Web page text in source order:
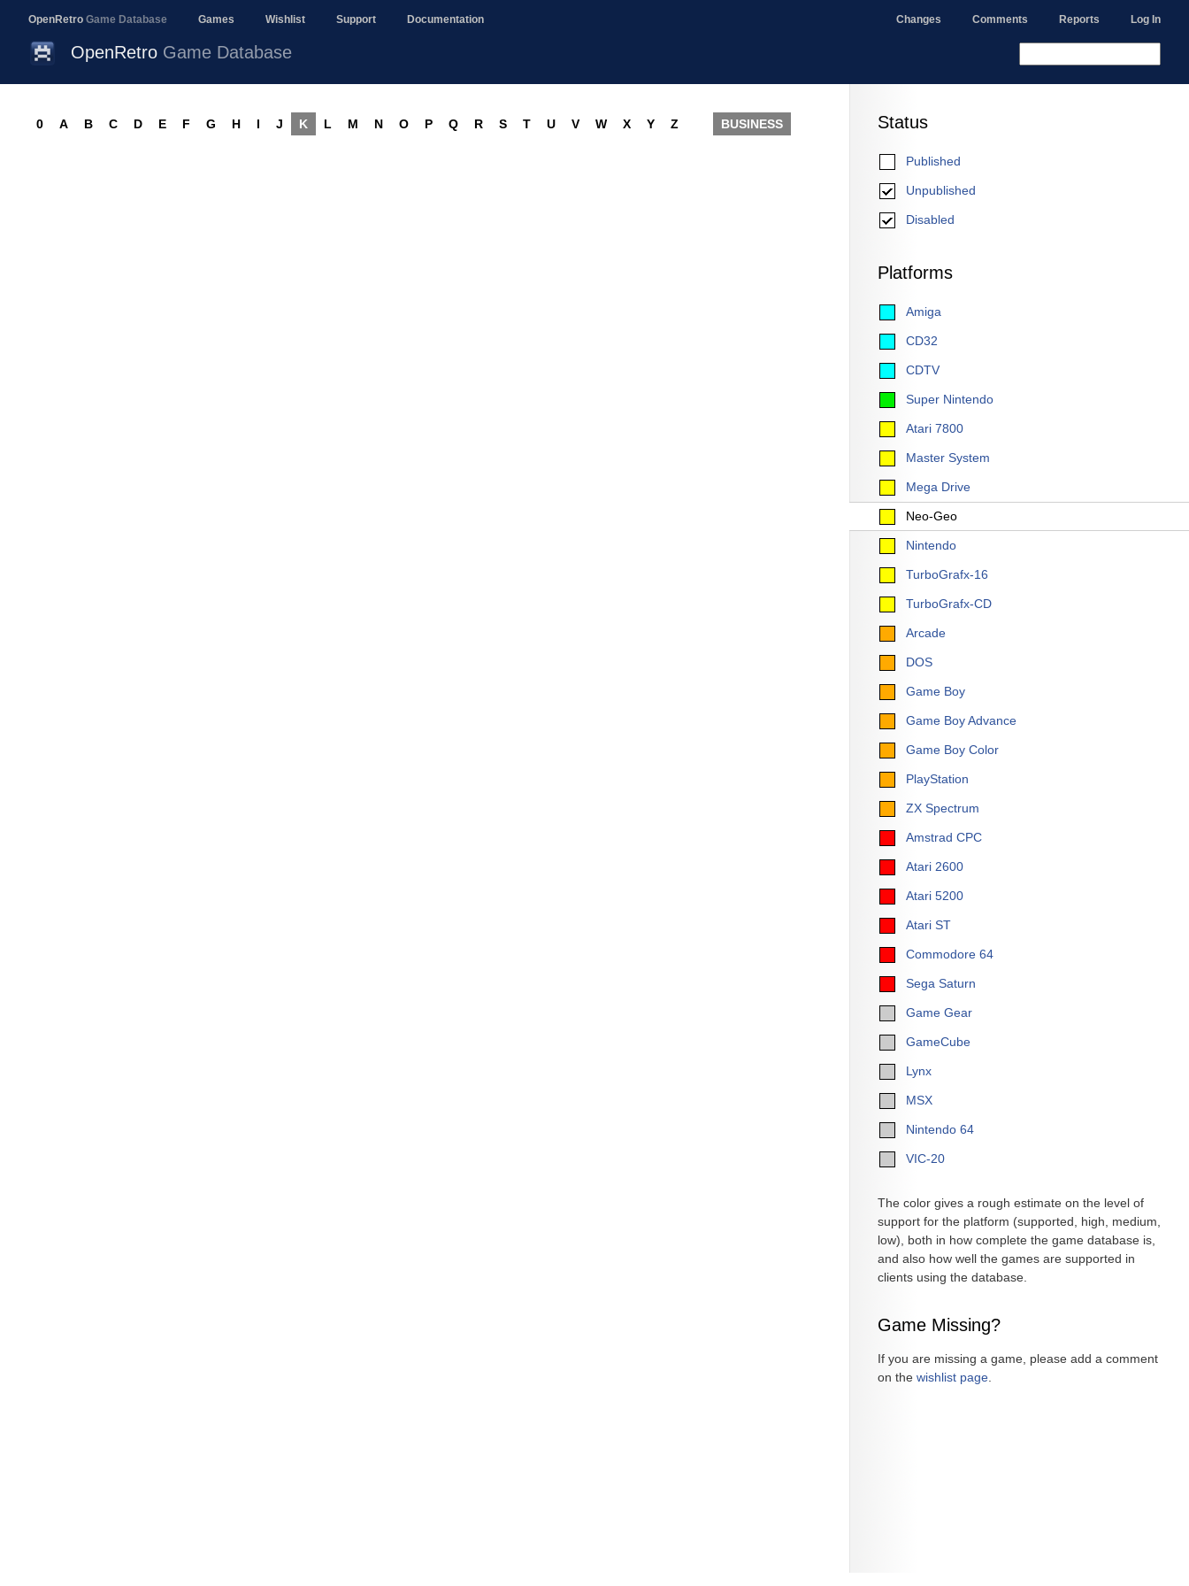
OpenRetro Game Database Games Wishlist Support Documentation Changes Comments Reports Log In
OpenRetro Game Database
Status
Published
Unpublished
Disabled
Platforms
Amiga
CD32
CDTV
Super Nintendo
Atari 7800
Master System
Mega Drive
Neo-Geo
Nintendo
TurboGrafx-16
TurboGrafx-CD
Arcade
DOS
Game Boy
Game Boy Advance
Game Boy Color
PlayStation
ZX Spectrum
Amstrad CPC
Atari 2600
Atari 5200
Atari ST
Commodore 64
Sega Saturn
Game Gear
GameCube
Lynx
MSX
Nintendo 64
VIC-20
The color gives a rough estimate on the level of
support for the platform (supported, high, medium,
low), both in how complete the game database is,
and also how well the games are supported in
clients using the database.
Game Missing?
If you are missing a game, please add a comment
on the wishlist page
0 A B C D E F G H I J K L M N O P Q R S T U V W X Y Z BUSINESS